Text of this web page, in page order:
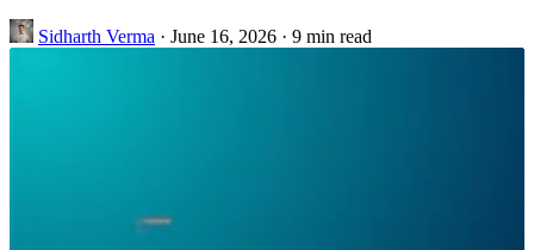
Sidharth Verma · June 16, 2026 · 9 min read